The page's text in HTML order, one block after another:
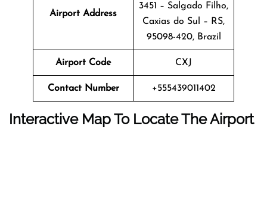
Airport Address
3451 – Salgado Filho,
Caxias do Sul – RS,
95098-420, Brazil
Airport Code CXJ
Contact Number +555439011402
Interactive Map To Locate The Airport